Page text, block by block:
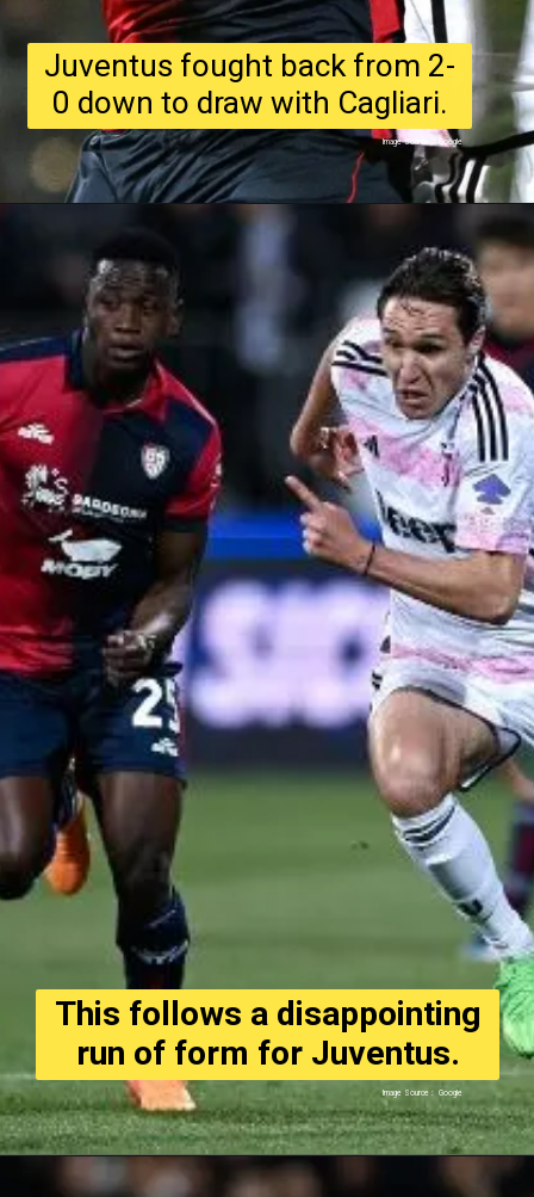
Juventus fought back from 2-
0 down to draw with Cagliari.
Image Source : Google
This follows a disappointing
run of form for Juventus.
Image Source : Google